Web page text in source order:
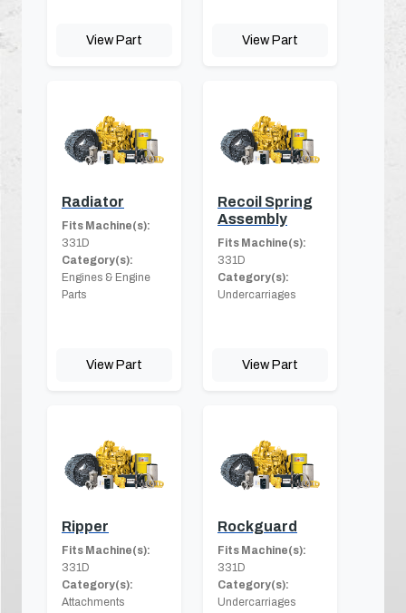
View Part View Part
Radiator
Fits Machine(s):
331D
Category(s):
Engines & Engine
Parts
View Part
Recoil Spring
Assembly
Fits Machine(s):
331D
Category(s):
Undercarriages
View Part
Ripper
Fits Machine(s):
331D
Category(s):
Attachments
Rockguard
Fits Machine(s):
331D
Category(s):
Undercarriages